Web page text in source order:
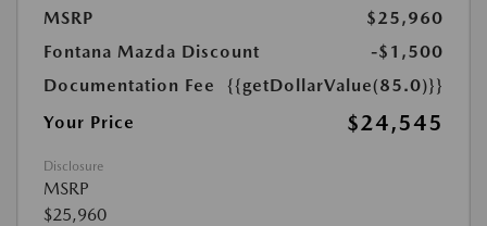
MSRP
$25,960
Fontana Mazda Discount
-$1,500
Documentation Fee
{{getDollarValue(85.0)}}
Your Price
$24,545
Disclosure
MSRP
$25,960